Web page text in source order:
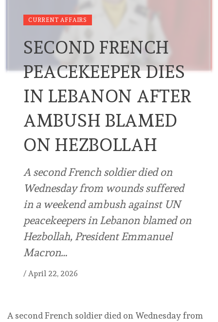
CURRENT AFFAIRS
SECOND FRENCH
PEACEKEEPER DIES
IN LEBANON AFTER
AMBUSH BLAMED
ON HEZBOLLAH
A second French soldier died on
Wednesday from wounds suffered
in a weekend ambush against UN
peacekeepers in Lebanon blamed on
Hezbollah, President Emmanuel
Macron…
/ April 22, 2026
A second French soldier died on Wednesday from